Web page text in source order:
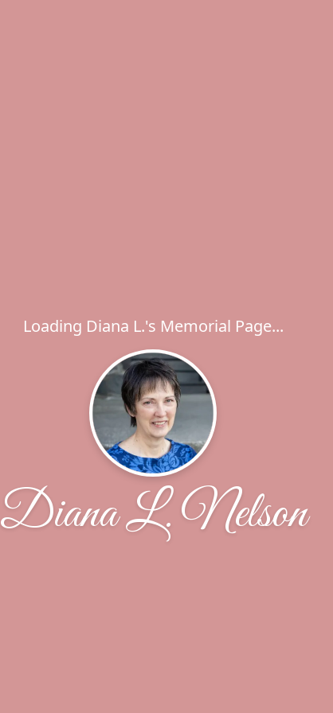
Loading Diana L.'s Memorial Page...
Diana L. Nelson